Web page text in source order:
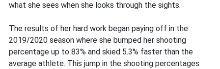
what she sees when she looks through the sights.
The results of her hard work began paying off in the
2019/2020 season where she bumped her shooting
percentage up to 83% and skied 5.3% faster than the
average athlete. This jump in the shooting percentages